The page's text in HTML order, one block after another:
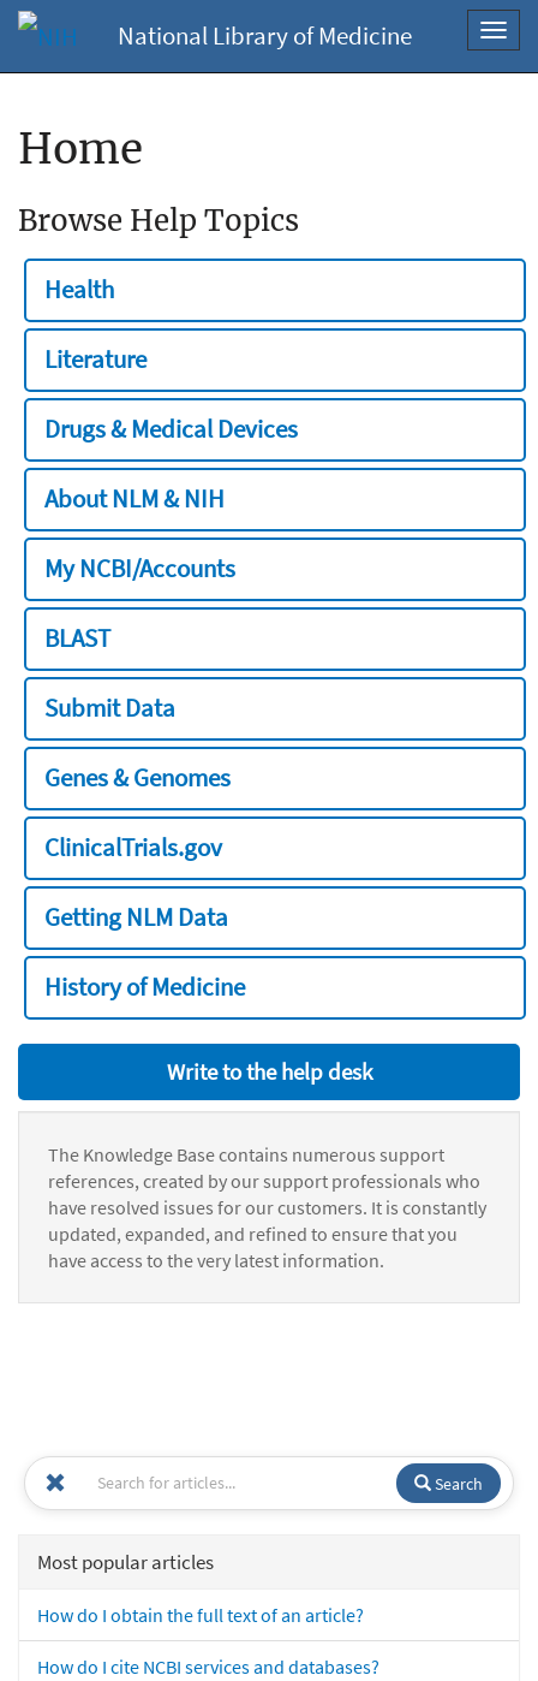
National Library of Medicine
Home
Browse Help Topics
Health
Literature
Drugs & Medical Devices
About NLM & NIH
My NCBI/Accounts
BLAST
Submit Data
Genes & Genomes
ClinicalTrials.gov
Getting NLM Data
History of Medicine
Write to the help desk
The Knowledge Base contains numerous support
references, created by our support professionals who
have resolved issues for our customers. It is constantly
updated, expanded, and refined to ensure that you
have access to the very latest information.
Search
Most popular articles
How do I obtain the full text of an article?
How do I cite NCBI services and databases?